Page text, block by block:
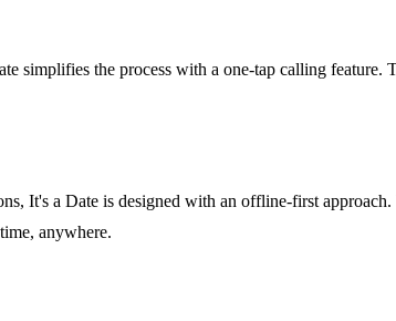
simplifies the process with a one-tap calling
It's a Date is designed with an offline-first
anywhere.